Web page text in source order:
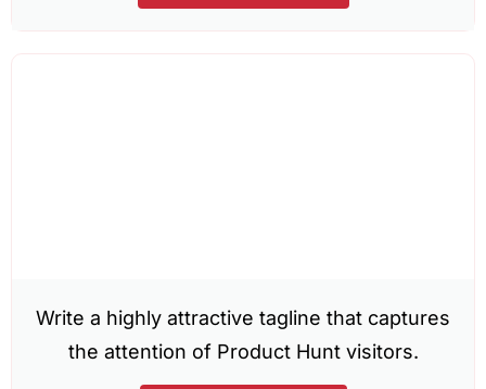
Write a highly attractive tagline that captures
the attention of Product Hunt visitors.